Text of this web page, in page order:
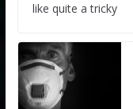
like quite a tricky